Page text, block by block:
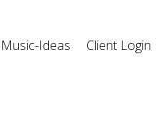
Music-Ideas Client Login